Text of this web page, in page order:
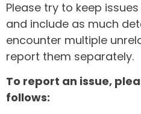
Please try to keep
and include as much
encounter multiple
report them separately.
To report an issue,
follows: